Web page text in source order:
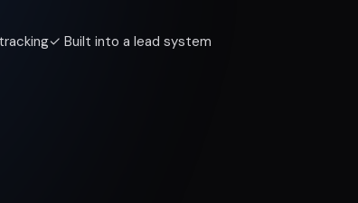
✓ Built into a lead system